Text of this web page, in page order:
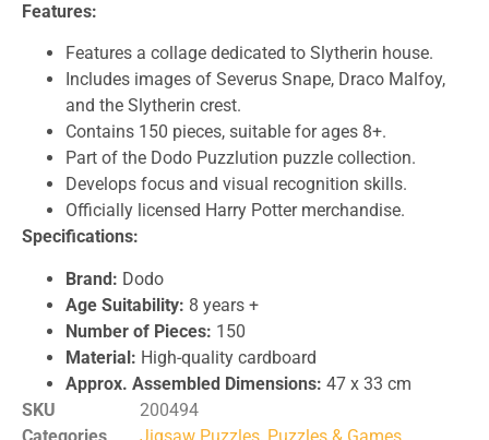
Features:
Features a collage dedicated to Slytherin house.
Includes images of Severus Snape, Draco Malfoy,
and the Slytherin crest.
Contains 150 pieces, suitable for ages 8+.
Part of the Dodo Puzzlution puzzle collection.
Develops focus and visual recognition skills.
Officially licensed Harry Potter merchandise.
Specifications:
Brand: Dodo
Age Suitability: 8 years +
Number of Pieces: 150
Material: High-quality cardboard
Approx. Assembled Dimensions: 47 x 33 cm
SKU
200494